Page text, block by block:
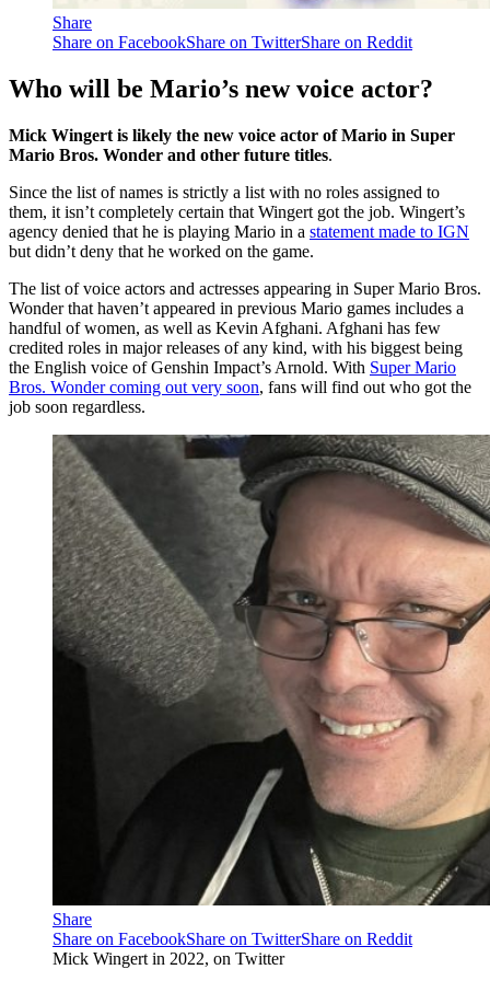
Share
Share on FacebookShare on TwitterShare on Reddit
Who will be Mario’s new voice actor?
Mick Wingert is likely the new voice actor of Mario in Super
Mario Bros. Wonder and other future titles.
Since the list of names is strictly a list with no roles assigned to
them, it isn’t completely certain that Wingert got the job. Wingert’s
agency denied that he is playing Mario in a statement made to IGN
but didn’t deny that he worked on the game.
The list of voice actors and actresses appearing in Super Mario Bros.
Wonder that haven’t appeared in previous Mario games includes a
handful of women, as well as Kevin Afghani. Afghani has few
credited roles in major releases of any kind, with his biggest being
the English voice of Genshin Impact’s Arnold. With Super Mario
Bros. Wonder coming out very soon, fans will find out who got the
job soon regardless.
Share
Share on FacebookShare on TwitterShare on Reddit
Mick Wingert in 2022, on Twitter